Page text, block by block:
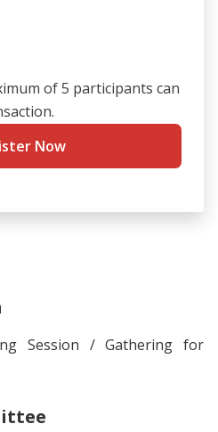
of 5 participants can
Now
Session / Gathering for